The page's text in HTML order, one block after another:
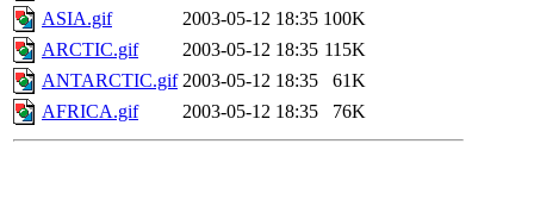
ASIA.gif
2003-05-12 18:35 100K
ARCTIC.gif
2003-05-12 18:35 115K
ANTARCTIC.gif 2003-05-12 18:35
61K
AFRICA.gif
2003-05-12 18:35 76K